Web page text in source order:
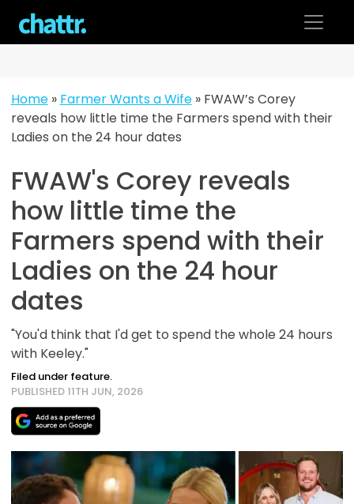
content
Home» Farmer Wants a Wife» FWAW’s Corey
reveals how little time the Farmers spend with their
Ladies on the 24 hour dates
FWAW's Corey reveals
how little time the
Farmers spend with their
Ladies on the 24 hour
dates
"You'd think that I'd get to spend the whole 24 hours
with Keeley."
Filed under feature.
PUBLISHED 11TH JUN, 2026